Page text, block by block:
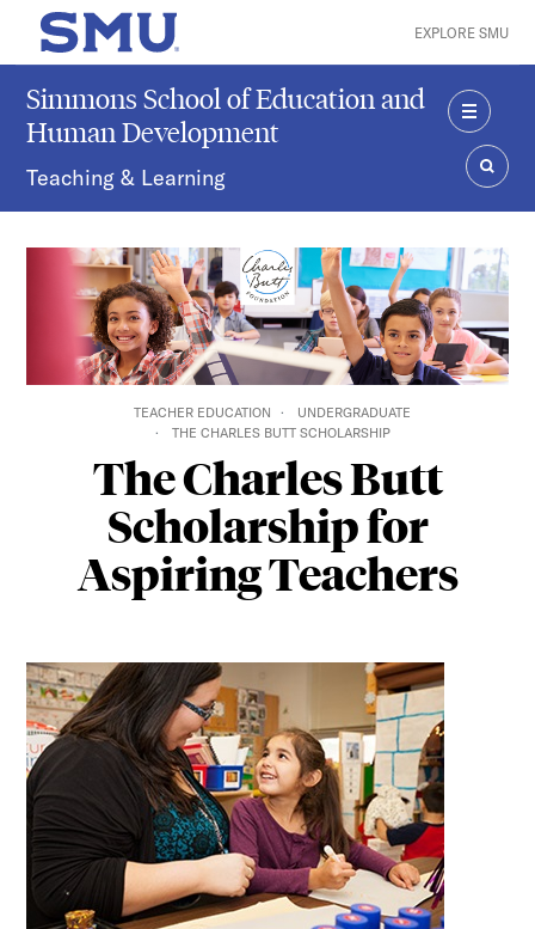
Skip to main content
SMU Home EXPLORE SMU
Simmons School of Education and
Human Development
Teaching & Learning
MENU
TEACHER EDUCATION
UNDERGRADUATE
THE CHARLES BUTT SCHOLARSHIP
The Charles Butt
Scholarship for
Aspiring Teachers